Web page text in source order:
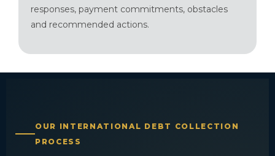
responses, payment commitments, obstacles
and recommended actions.
OUR INTERNATIONAL DEBT COLLECTION
PROCESS